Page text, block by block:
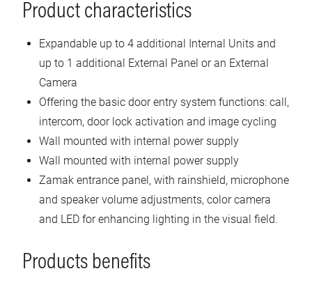
Product characteristics
Expandable up to 4 additional Internal Units and
up to 1 additional External Panel or an External
Camera
Offering the basic door entry system functions: call,
intercom, door lock activation and image cycling
Wall mounted with internal power supply
Wall mounted with internal power supply
Zamak entrance panel, with rainshield, microphone
and speaker volume adjustments, color camera
and LED for enhancing lighting in the visual field.
Products benefits